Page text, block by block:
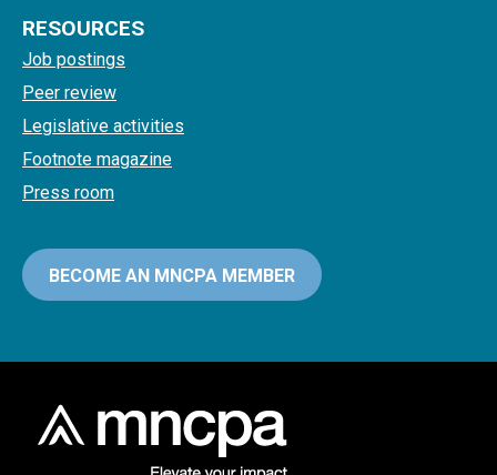
RESOURCES
Job postings
Peer review
Legislative activities
Footnote magazine
Press room
BECOME AN MNCPA MEMBER